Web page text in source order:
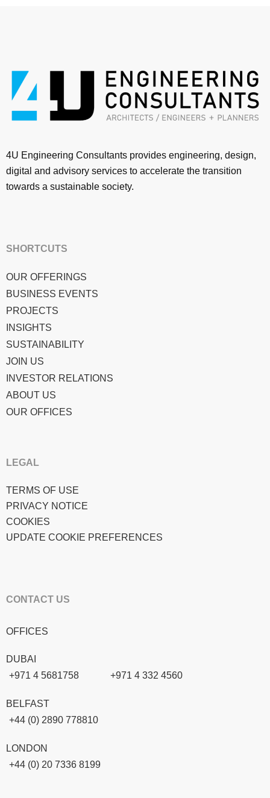
4U Engineering Consultants provides engineering, design,
digital and advisory services to accelerate the transition
towards a sustainable society.
SHORTCUTS
OUR OFFERINGS
BUSINESS EVENTS
PROJECTS
INSIGHTS
SUSTAINABILITY
JOIN US
INVESTOR RELATIONS
ABOUT US
OUR OFFICES
LEGAL
TERMS OF USE
PRIVACY NOTICE
COOKIES
UPDATE COOKIE PREFERENCES
CONTACT US
OFFICES
DUBAI
+971 4 5681758
+971 4 332 4560
BELFAST
+44 (0) 2890 778810
LONDON
+44 (0) 20 7336 8199